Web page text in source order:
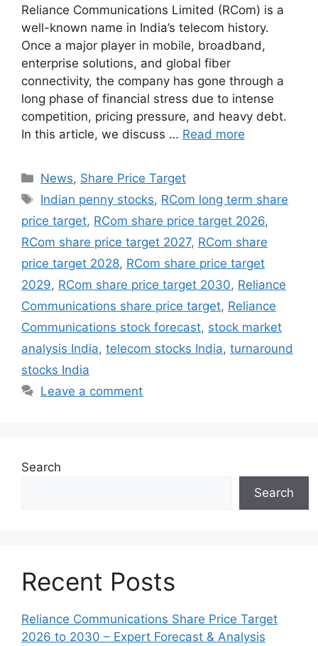
Reliance Communications Limited (RCom) is a
well-known name in India’s telecom history.
Once a major player in mobile, broadband,
enterprise solutions, and global fiber
connectivity, the company has gone through a
long phase of financial stress due to intense
competition, pricing pressure, and heavy debt.
In this article, we discuss … Read more
Categories
News, Share Price Target
Tags
Indian penny stocks, RCom long term share
price target, RCom share price target 2026,
RCom share price target 2027, RCom share
price target 2028, RCom share price target
2029, RCom share price target 2030, Reliance
Communications share price target, Reliance
Communications stock forecast, stock market
analysis India, telecom stocks India, turnaround
stocks India
Leave a comment
Search
Search
Recent Posts
Reliance Communications Share Price Target
2026 to 2030 – Expert Forecast & Analysis